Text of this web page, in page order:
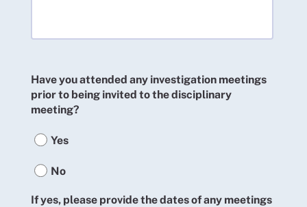
Have you attended any investigation meetings
prior to being invited to the disciplinary
meeting?
Yes
No
If yes, please provide the dates of any meetings